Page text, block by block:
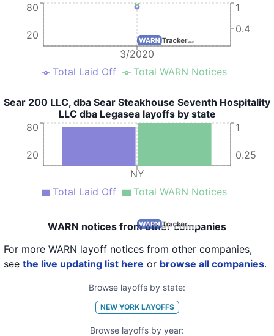
3/2020
20
80
0.4
1
Total Laid Off Total WARN Notices
Sear 200 LLC, dba Sear Steakhouse Seventh Hospitality
LLC dba Legasea layoffs by state
NY
20
80
0.25
1
Total Laid Off Total WARN Notices
WARN notices from other companies
For more WARN layoff notices from other companies,
see the live updating list here or browse all companies.
Browse layoffs by state:
NEW YORKLAYOFFS
Browse layoffs by year: